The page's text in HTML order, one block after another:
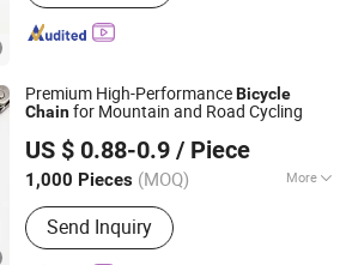
Premium High-PerformanceBicycle
Chainfor Mountain and Road Cycling
US $ 0.88-0.9 / Piece
1,000 Pieces (MOQ) More
Main Products:Saddle, Bicycle Saddle,
Mountain Bike Saddle
Send Inquiry
Industry Co., Ltd.
Since 2025